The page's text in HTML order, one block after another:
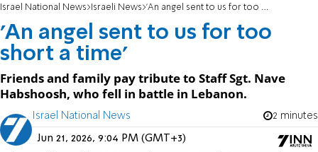
Israel National News Israeli News 'An angel sent to us for too short a time'
'An angel sent to us for too
short a time'
Friends and family pay tribute to Staff Sgt. Nave
Habshoosh, who fell in battle in Lebanon.
Israel National News 2 minutes
Jun 21, 2026, 9:04 PM (GMT+3)